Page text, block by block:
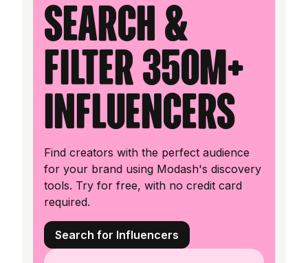
Search &
filter 350M+
influencers
Find creators with the perfect audience
for your brand using Modash's discovery
tools. Try for free, with no credit card
required.
Search for Influencers